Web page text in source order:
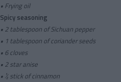
• Frying oil
Spicy seasoning
• 2 tablespoon of Sichuan pepper
• 1 tablespoon of coriander seeds
• 6 cloves
• 2 star anise
• ½ stick of cinnamon